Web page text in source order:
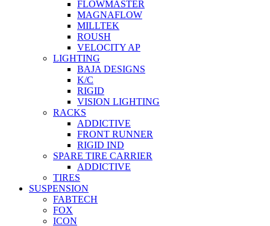
FLOWMASTER
MAGNAFLOW
MILLTEK
ROUSH
VELOCITY AP
LIGHTING
BAJA DESIGNS
K/C
RIGID
VISION LIGHTING
RACKS
ADDICTIVE
FRONT RUNNER
RIGID IND
SPARE TIRE CARRIER
ADDICTIVE
TIRES
SUSPENSION
FABTECH
FOX
ICON